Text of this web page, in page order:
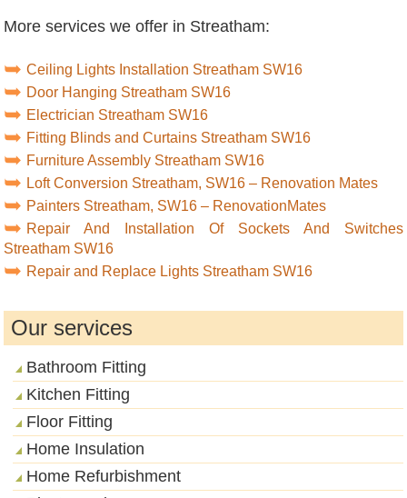
More services we offer in Streatham:
Ceiling Lights Installation Streatham SW16
Door Hanging Streatham SW16
Electrician Streatham SW16
Fitting Blinds and Curtains Streatham SW16
Furniture Assembly Streatham SW16
Loft Conversion Streatham, SW16 – Renovation Mates
Painters Streatham, SW16 – RenovationMates
Repair And Installation Of Sockets And Switches
Streatham SW16
Repair and Replace Lights Streatham SW16
Our services
Bathroom Fitting
Kitchen Fitting
Floor Fitting
Home Insulation
Home Refurbishment